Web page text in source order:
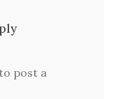
to post a